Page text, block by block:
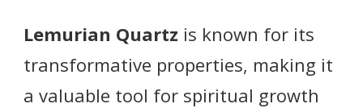
Lemurian Quartz is known for its
transformative properties, making it
a valuable tool for spiritual growth